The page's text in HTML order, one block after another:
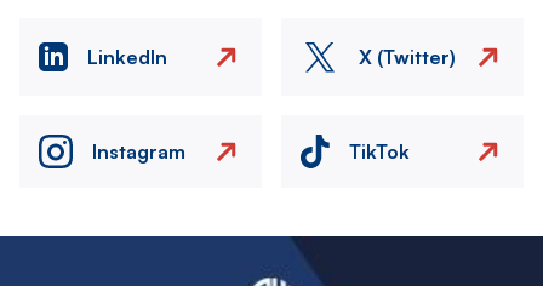
LinkedIn X (Twitter)
Instagram TikTok